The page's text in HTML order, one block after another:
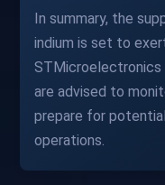
In summary, the
indium is set to
STMicroelectronics
are advised to
prepare for
operations.